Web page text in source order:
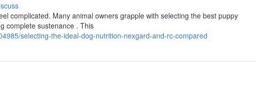
complicated. Many animal owners grapple with selecting the best puppy
complete sustenance . This
selecting-the-ideal-dog-nutrition-nexgard-and-rc-compared